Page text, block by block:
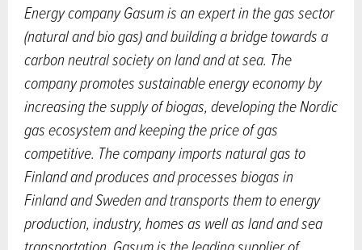
Energy company Gasum is an expert in the gas sector
(natural and bio gas) and building a bridge towards a
carbon neutral society on land and at sea. The
company promotes sustainable energy economy by
increasing the supply of biogas, developing the Nordic
gas ecosystem and keeping the price of gas
competitive. The company imports natural gas to
Finland and produces and processes biogas in
Finland and Sweden and transports them to energy
production, industry, homes as well as land and sea